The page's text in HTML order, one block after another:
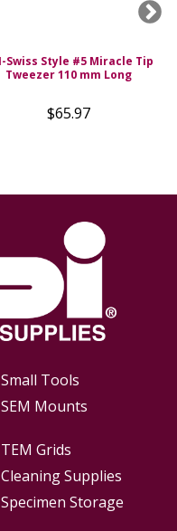
Swiss Style #5 Miracle Tip
Tweezer 110 mm Long
$65.97
Small Tools
SEM Mounts
TEM Grids
Cleaning Supplies
Specimen Storage